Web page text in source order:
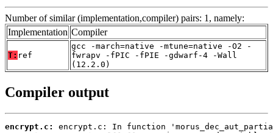
Number of similar (implementation,compiler) pairs: 1, namely:
Implementation Compiler
T: ref
gcc -march=native -mtune=native -O2 -
fwrapv -fPIC -fPIE -gdwarf-4 -Wall
(12.2.0)
Compiler output
encrypt.c: